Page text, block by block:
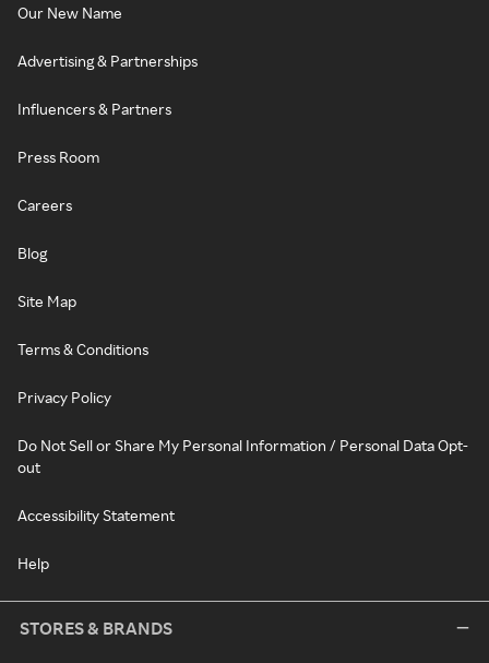
Our New Name
Advertising & Partnerships
Influencers & Partners
Press Room
Careers
Blog
Site Map
Terms & Conditions
Privacy Policy
Do Not Sell or Share My Personal Information / Personal Data Opt-
out
Accessibility Statement
Help
STORES & BRANDS